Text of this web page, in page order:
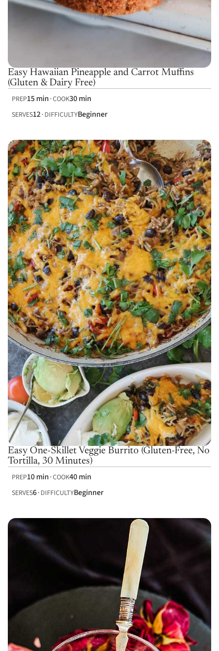
Easy Hawaiian Pineapple and Carrot Muffins
(Gluten & Dairy Free)
PREP15 min COOK30 min
SERVES12 DIFFICULTYBeginner
Easy One-Skillet Veggie Burrito (Gluten-Free, No
Tortilla, 30 Minutes)
PREP10 min COOK40 min
SERVES6 DIFFICULTYBeginner